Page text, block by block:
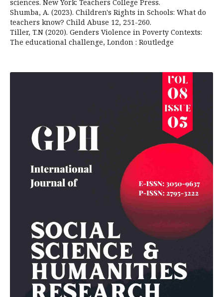
sciences. New York: Teachers College Press.
Shumba, A. (2023). Children's Rights in Schools: What do
teachers know? Child Abuse 12, 251-260.
Tiller, T.N (2020). Genders Violence in Poverty Contexts:
The educational challenge, London : Routledge